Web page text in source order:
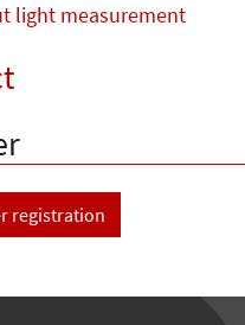
light measurement
registration